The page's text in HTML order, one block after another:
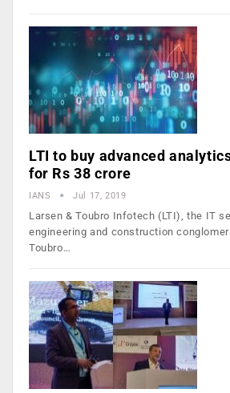
LTI to buy advanced
for Rs 38 crore
IANS Jul 17, 2019
Larsen & Toubro Infotech (LTI), the IT
engineering and construction
Toubro…